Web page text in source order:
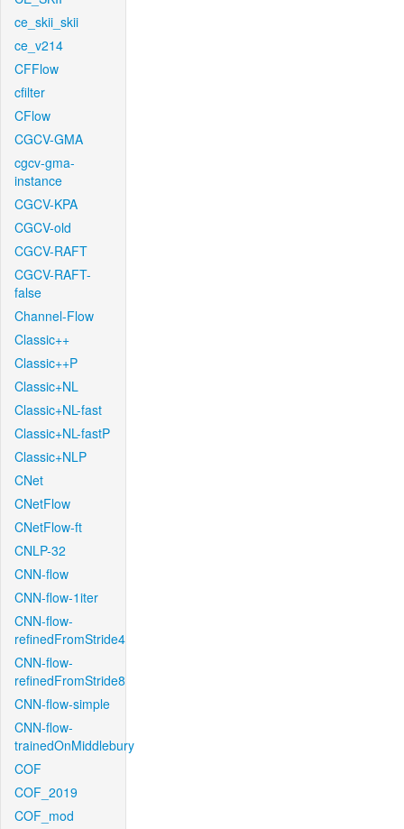
ce_skii_skii
ce_v214
CFFlow
cfilter
CFlow
CGCV-GMA
cgcv-gma-
instance
CGCV-KPA
CGCV-old
CGCV-RAFT
CGCV-RAFT-
false
Channel-Flow
Classic++
Classic++P
Classic+NL
Classic+NL-fast
Classic+NL-fastP
Classic+NLP
CNet
CNetFlow
CNetFlow-ft
CNLP-32
CNN-flow
CNN-flow-1iter
CNN-flow-
refinedFromStride4
CNN-flow-
refinedFromStride8
CNN-flow-simple
CNN-flow-
trainedOnMiddlebury
COF
COF_2019
COF_mod